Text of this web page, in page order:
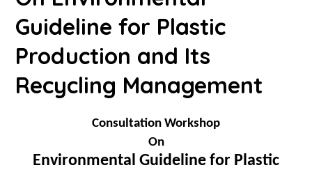
Guideline for Plastic
Production and Its
Recycling Management
Consultation Workshop
On
Environmental Guideline for Plastic